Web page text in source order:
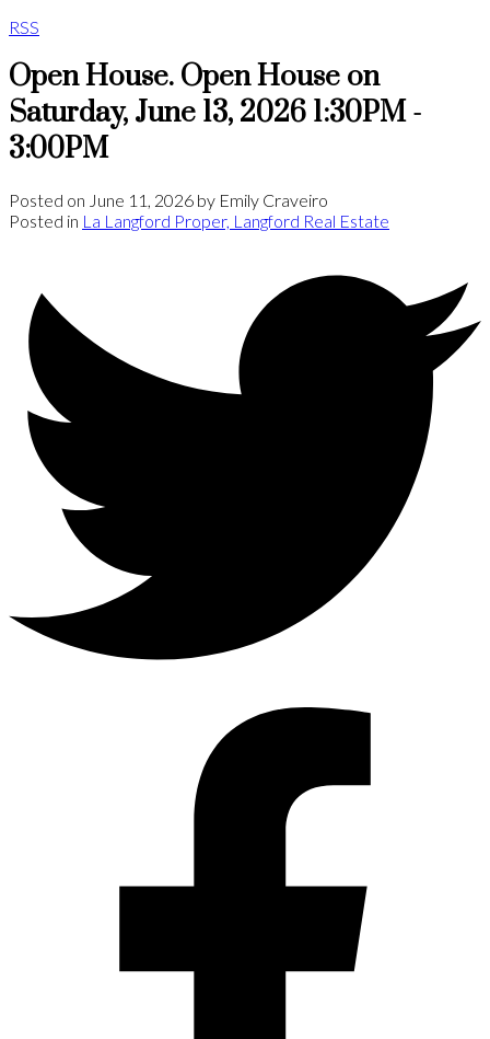
RSS
Open House. Open House on
Saturday, June 13, 2026 1:30PM -
3:00PM
Posted on June 11, 2026 by Emily Craveiro
Posted in La Langford Proper, Langford Real Estate